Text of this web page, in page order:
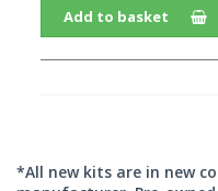
Add to basket
*All new kits are in new